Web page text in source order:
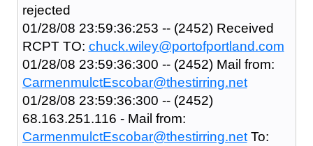
rejected
01/28/08 23:59:36:253 -- (2452) Received
RCPT TO: chuck.wiley@portofportland.com
01/28/08 23:59:36:300 -- (2452) Mail from:
CarmenmulctEscobar@thestirring.net
01/28/08 23:59:36:300 -- (2452)
68.163.251.116 - Mail from:
CarmenmulctEscobar@thestirring.netTo: